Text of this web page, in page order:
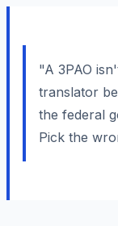
"A 3PAO
translator
the federal
Pick the